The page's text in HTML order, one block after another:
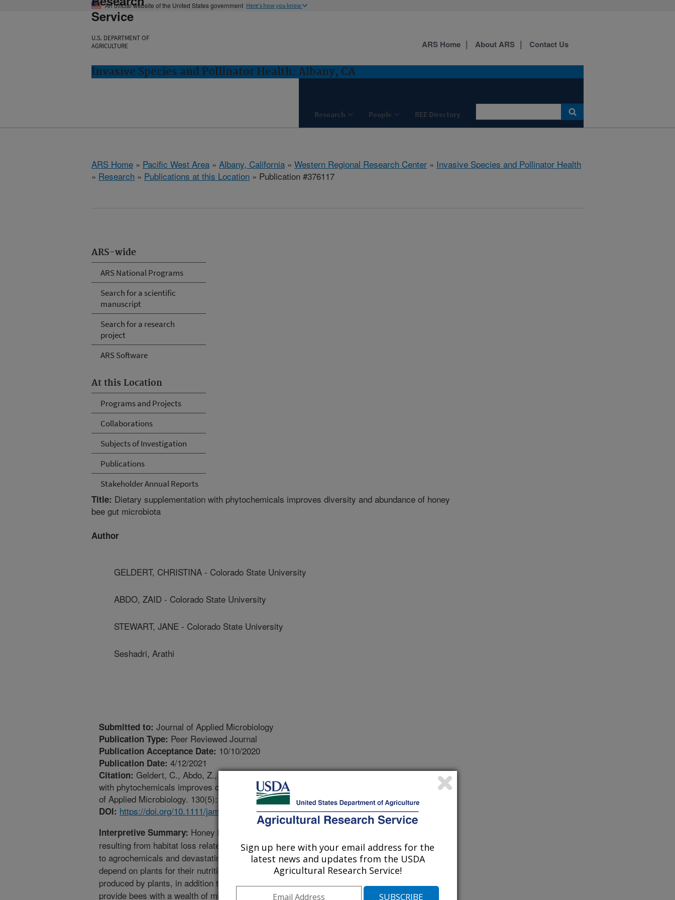
An official website of the United States government Here's how you know
Service
U.S. DEPARTMENT OF
AGRICULTURE
Invasive Species and Pollinator Health: Albany, CA
Research People REE Directory
ARS Home About ARS Contact Us
ARS Home » Pacific West Area » Albany, California » Western Regional Research Center » Invasive Species and Pollinator Health
» Research » Publications at this Location » Publication #376117
ARS-wide
ARS National Programs
Search for a scientific
manuscript
Search for a research
project
ARS Software
At this Location
Programs and Projects
Collaborations
Subjects of Investigation
Publications
Stakeholder Annual Reports
Title: Dietary supplementation with phytochemicals improves diversity and abundance of honey
bee gut microbiota
Author
GELDERT, CHRISTINA - Colorado State University
ABDO, ZAID - Colorado State University
STEWART, JANE - Colorado State University
Seshadri, Arathi
Submitted to: Journal of Applied Microbiology
Publication Type: Peer Reviewed Journal
Publication Acceptance Date: 10/10/2020
Publication Date: 4/12/2021
Citation: Geldert, C., Abdo, Z., Stewart, J., Seshadri, A.H. 2021. Dietary supplementation
with phytochemicals improves diversity and abundance of honey bee gut microbiota. Journal
of Applied Microbiology. 130(5):1705-1720. https://doi.org/10.1111/jam.14897.
DOI: https://doi.org/10.1111/jam.14897
Interpretive Summary: Honey bees continue to face challenges
resulting from habitat loss related compromises to nutrition, exposure
to agrochemicals and devastating pests and pathogens. Honey bees
depend on plants for their nutritional needs. Pollen and nectar
produced by plants, in addition to protein, lipids and carbohydrates,
provide bees with a wealth of micronutrients including phytochemicals
Sign up here with your email address for the
latest news and updates from the USDA
Agricultural Research Service!